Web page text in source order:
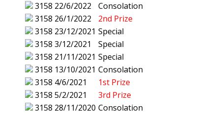
3158 22/6/2022
Consolation
3158 26/1/2022
2nd Prize
3158 23/12/2021 Special
3158 3/12/2021
Special
3158 21/11/2021 Special
3158 13/10/2021 Consolation
3158 4/6/2021
1st Prize
3158 5/2/2021
3rd Prize
3158 28/11/2020 Consolation